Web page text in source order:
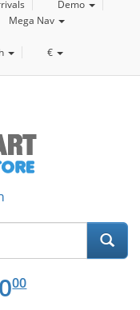
Demo
Mega Nav
€
EUR
0.00
000